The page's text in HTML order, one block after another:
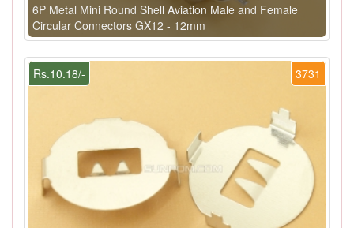
6P Metal Mini Round Shell Aviation Male and Female
Circular Connectors GX12 - 12mm
3731
Rs.10.18/-